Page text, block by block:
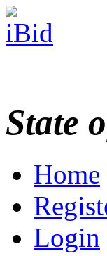
State
Home
Login